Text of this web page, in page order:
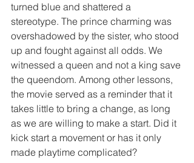
turned blue and shattered a
stereotype. The prince charming was
overshadowed by the sister, who stood
up and fought against all odds. We
witnessed a queen and not a king save
the queendom. Among other lessons,
the movie served as a reminder that it
takes little to bring a change, as long
as we are willing to make a start. Did it
kick start a movement or has it only
made playtime complicated?